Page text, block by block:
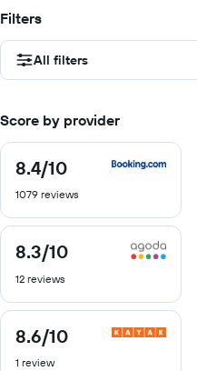
Filters
All filters
Score by provider
8.4/10
8.4
of
1079 reviews
8.3/10
8.3
of
12 reviews
8.6/10
8.6
of
1 review